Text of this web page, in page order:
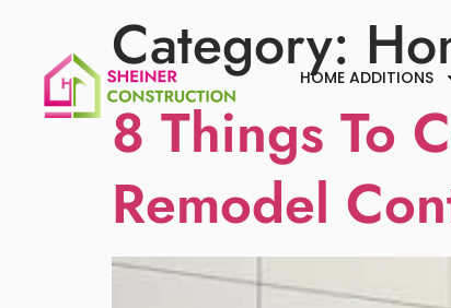
HOME ADDITIONS
Category:
8 Things To
Remodel